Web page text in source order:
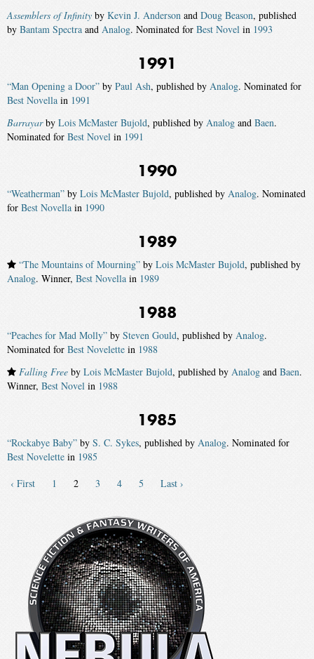
Assemblers of Infinity by Kevin J. Anderson and Doug Beason, published
by Bantam Spectra and Analog. Nominated for Best Novel in 1993
1991
“Man Opening a Door” by Paul Ash, published by Analog. Nominated for
Best Novella in 1991
Barrayarby Lois McMaster Bujold, published by Analog and Baen.
Nominated for Best Novel in 1991
1990
“Weatherman” by Lois McMaster Bujold, published by Analog. Nominated
for Best Novella in 1990
1989
“The Mountains of Mourning” by Lois McMaster Bujold, published by
Analog. Winner, Best Novella in 1989
1988
“Peaches for Mad Molly” by Steven Gould, published by Analog.
Nominated for Best Novelette in 1988
Falling Free by Lois McMaster Bujold, published by Analog and Baen.
Winner, Best Novel in 1988
1985
“Rockabye Baby” by S. C. Sykes, published by Analog. Nominated for
Best Novelette in 1985
‹ First
1 2 3 4 5 Last ›